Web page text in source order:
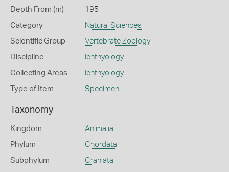
Depth From (m) 195
Category Natural Sciences
Scientific Group Vertebrate Zoology
Discipline Ichthyology
Collecting Areas Ichthyology
Type of Item Specimen
Taxonomy
Kingdom Animalia
Phylum Chordata
Subphylum Craniata